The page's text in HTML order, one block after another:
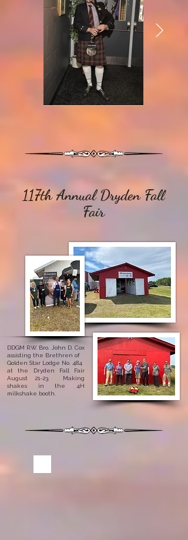
117th Annual Dryden Fall
Fair
DDGM R.W. Bro. John D. Cox
assisting the Brethren of
Golden Star Lodge No. 484
at the Dryden Fall Fair
August 21-23. Making
shakes in the 4H
milkshake booth.